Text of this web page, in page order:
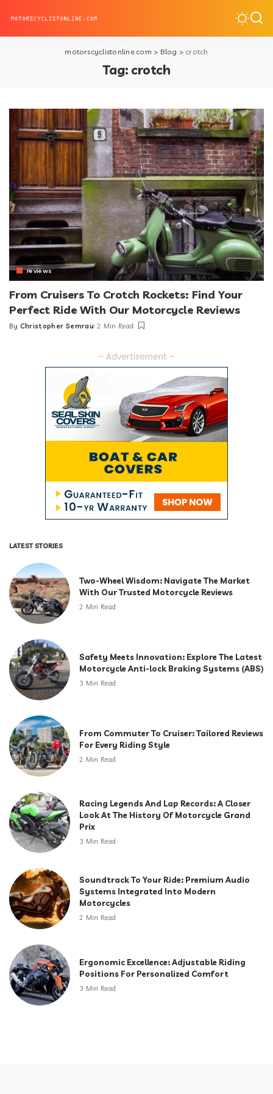
motorscyclistonline.com > Blog > crotch
Tag: crotch
reviews
From Cruisers To Crotch Rockets: Find Your
Perfect Ride With Our Motorcycle Reviews
Posted
By Christopher Semrau 2 Min Read
– Advertisement –
LATEST STORIES
Two-Wheel Wisdom: Navigate The Market
With Our Trusted Motorcycle Reviews
2 Min Read
Safety Meets Innovation: Explore The Latest
Motorcycle Anti-lock Braking Systems (ABS)
3 Min Read
From Commuter To Cruiser: Tailored Reviews
For Every Riding Style
2 Min Read
Racing Legends And Lap Records: A Closer
Look At The History Of Motorcycle Grand
Prix
3 Min Read
Soundtrack To Your Ride: Premium Audio
Systems Integrated Into Modern
Motorcycles
2 Min Read
Ergonomic Excellence: Adjustable Riding
Positions For Personalized Comfort
3 Min Read